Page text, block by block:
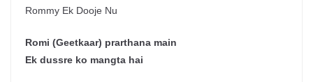
Rommy Ek Dooje Nu
Romi (Geetkaar) prarthana main
Ek dussre ko mangta hai